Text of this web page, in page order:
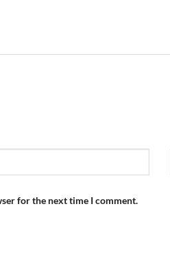
for the next time I comment.